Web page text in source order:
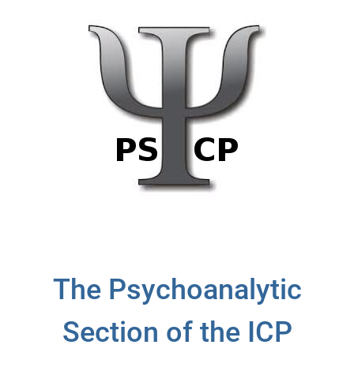
The Psychoanalytic
Section of the ICP